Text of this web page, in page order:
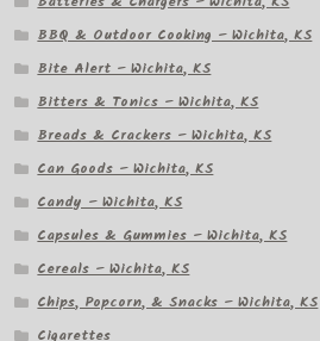
BBQ & Outdoor Cooking – Wichita, KS
Bite Alert – Wichita, KS
Bitters & Tonics – Wichita, KS
Breads & Crackers – Wichita, KS
Can Goods – Wichita, KS
Candy – Wichita, KS
Capsules & Gummies – Wichita, KS
Cereals – Wichita, KS
Chips, Popcorn, & Snacks – Wichita, KS
Cigarettes